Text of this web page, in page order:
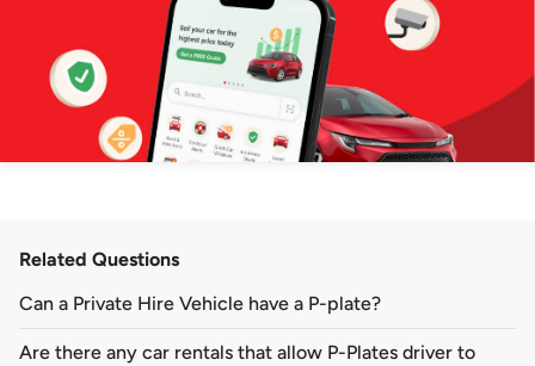
Related Questions
Can a Private Hire Vehicle have a P-plate?
Are there any car rentals that allow P-Plates driver to